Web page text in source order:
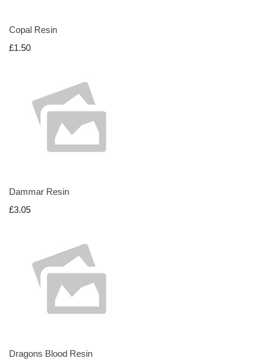
Copal Resin
£1.50
Dammar Resin
£3.05
Dragons Blood Resin